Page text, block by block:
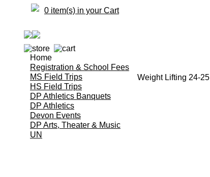
0 item(s) in your Cart
Home
Registration & School Fees
MS Field Trips
HS Field Trips
DP Athletics Banquets
DP Athletics
Devon Events
DP Arts, Theater & Music
UN
Weight Lifting 24-25